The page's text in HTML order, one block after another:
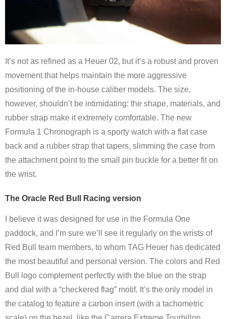
It’s not as refined as a Heuer 02, but it’s a robust and proven
movement that helps maintain the more aggressive
positioning of the in-house caliber models. The size,
however, shouldn’t be intimidating: the shape, materials, and
rubber strap make it extremely comfortable. The new
Formula 1 Chronograph is a sporty watch with a flat case
back and a rubber strap that tapers, slimming the case from
the attachment point to the small pin buckle for a better fit on
the wrist.
The Oracle Red Bull Racing version
I believe it was designed for use in the Formula One
paddock, and I’m sure we’ll see it regularly on the wrists of
Red Bull team members, to whom TAG Heuer has dedicated
the most beautiful and personal version. The colors and Red
Bull logo complement perfectly with the blue on the strap
and dial with a “checkered flag” motif. It’s the only model in
the catalog to feature a carbon insert (with a tachometric